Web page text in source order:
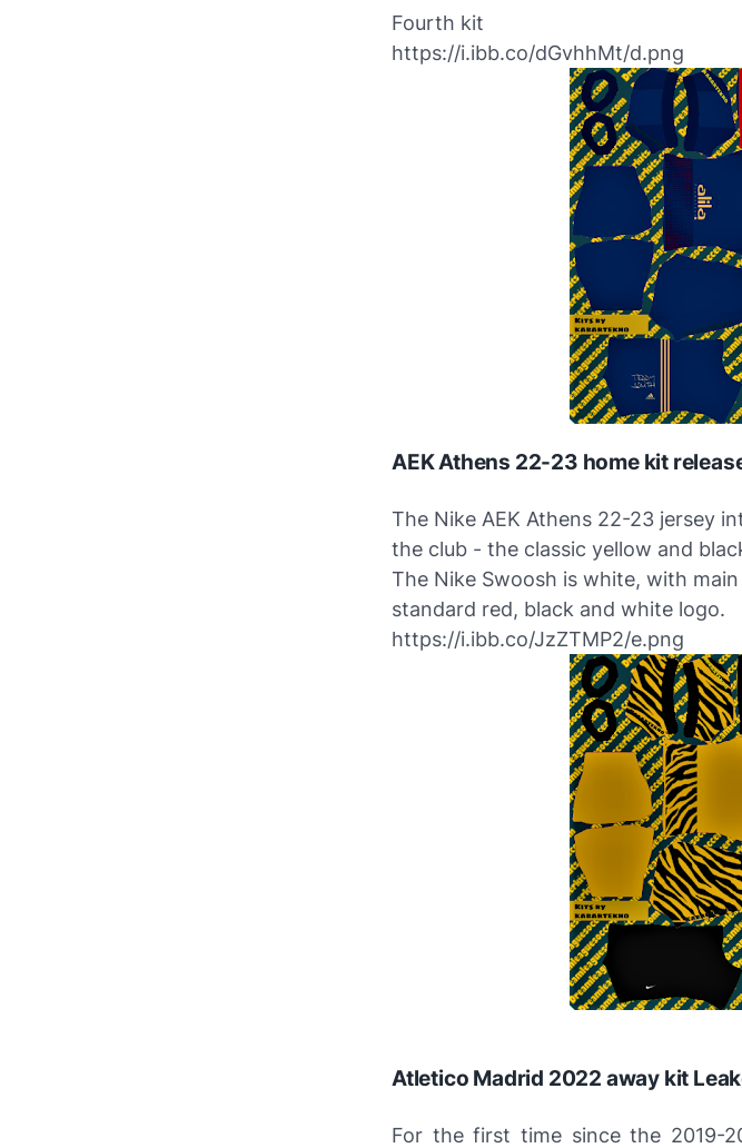
Fourth kit
https://i.ibb.co/dGvhhMt/d.png
AEK Athens 22-23 home kit
The Nike AEK Athens 22-23 jersey
the club - the classic yellow and
The Nike Swoosh is white, with
standard red, black and white logo.
https://i.ibb.co/JzZTMP2/e.png
Atletico Madrid 2022 away kit
For the first time since the 2019-